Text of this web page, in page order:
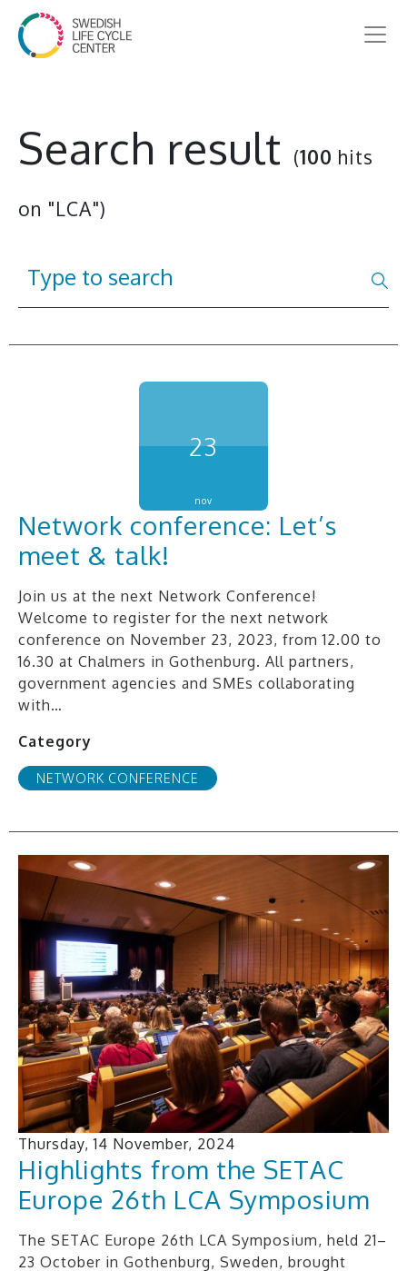
Search result (100 hits
on "LCA")
23
nov
Network conference: Let’s
meet & talk!
Join us at the next Network Conference!
Welcome to register for the next network
conference on November 23, 2023, from 12.00 to
16.30 at Chalmers in Gothenburg. All partners,
government agencies and SMEs collaborating
with…
Category
NETWORK CONFERENCE
Thursday, 14 November, 2024
Highlights from the SETAC
Europe 26th LCA Symposium
The SETAC Europe 26th LCA Symposium, held 21–
23 October in Gothenburg, Sweden, brought